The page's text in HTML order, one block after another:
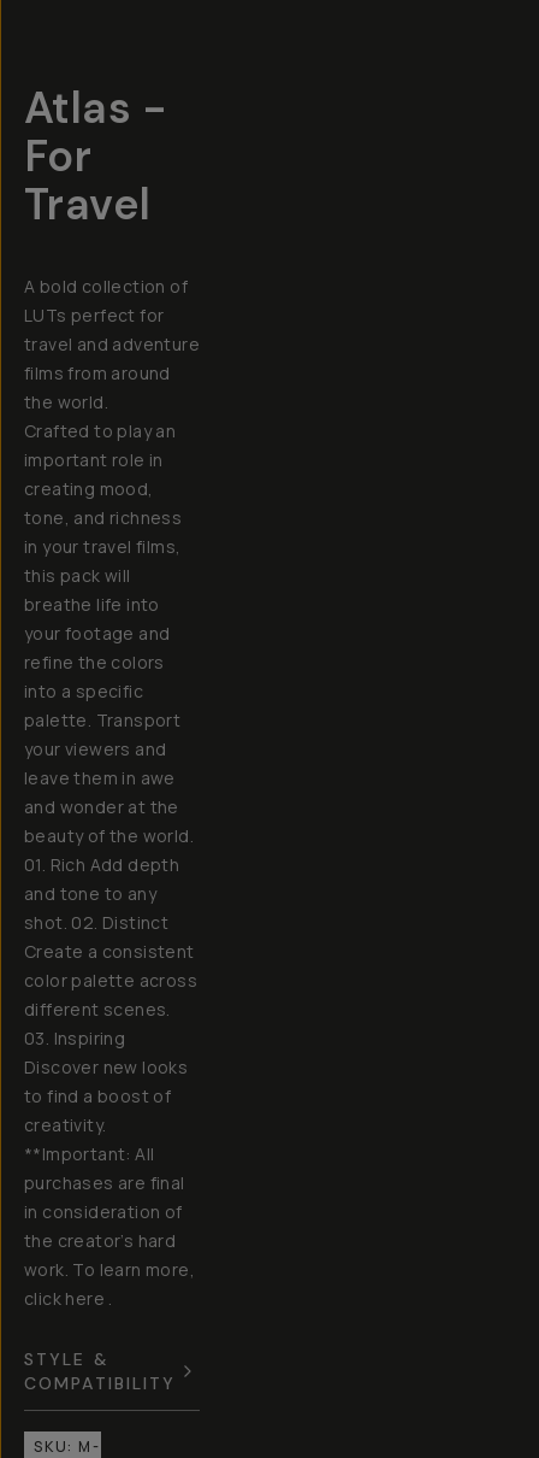
Atlas -
For
Travel
A bold collection of
LUTs perfect for
travel and adventure
films from around
the world.
Crafted to play an
important role in
creating mood,
tone, and richness
in your travel films,
this pack will
breathe life into
your footage and
refine the colors
into a specific
palette. Transport
your viewers and
leave them in awe
and wonder at the
beauty of the world.
01. Rich Add depth
and tone to any
shot. 02. Distinct
Create a consistent
color palette across
different scenes.
03. Inspiring
Discover new looks
to find a boost of
creativity.
**Important: All
purchases are final
in consideration of
the creator’s hard
work. To learn more,
click here .
STYLE &
COMPATIBILITY
SKU: M-